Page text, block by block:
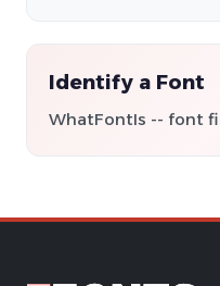
Identify a Font
WhatFontIs -- font